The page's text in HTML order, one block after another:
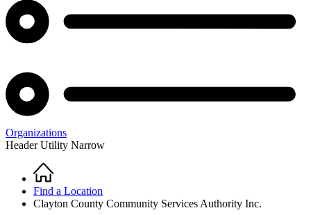
Organizations
Header Utility Narrow
Breadcrumb
Home
Find a Location
Clayton County Community Services Authority Inc.